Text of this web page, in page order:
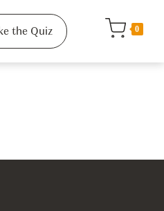
the Quiz 0